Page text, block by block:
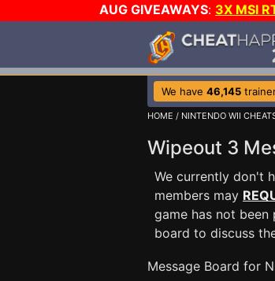
AUG GIVEAWAYS: 3X MSI
We have 46,145
HOME / NINTENDO WII
Wipeout 3
We currently don't
members may
game has not
board to discuss
Message Board for